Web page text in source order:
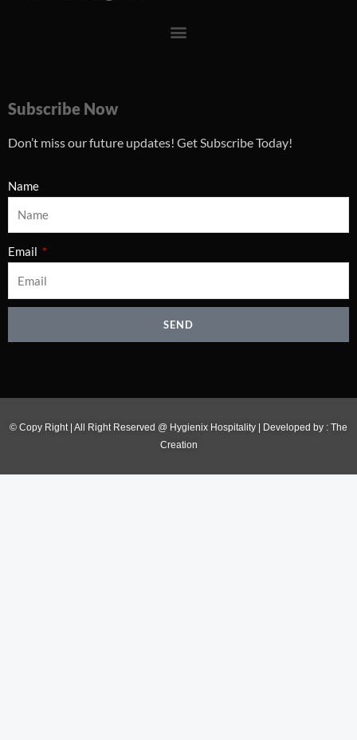
Menu
Subscribe Now
Don’t miss our future updates! Get Subscribe Today!
Name
Email
SEND
© Copy Right | All Right Reserved @ Hygienix Hospitality | Developed by : The
Creation